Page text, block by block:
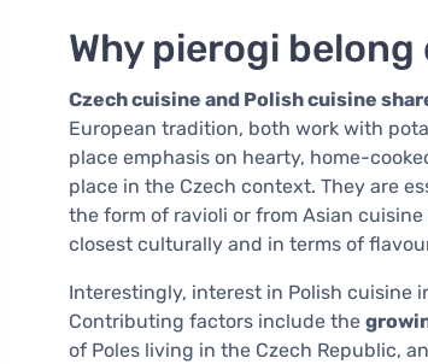
Why pierogi
Czech cuisine and Polish cuisine
European tradition, both work with
place emphasis on hearty, home-
place in the Czech context. They are
the form of ravioli or from Asian
closest culturally and in terms of
Interestingly, interest in Polish cuisine
Contributing factors include the
of Poles living in the Czech Republic,